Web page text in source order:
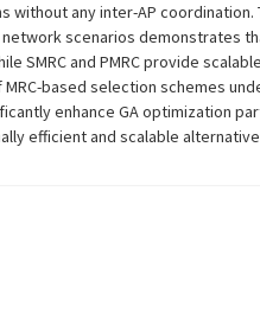
without any inter-AP
scenarios demonstrates
SMRC and PMRC provide
based selection schemes
enhance GA optimization
efficient and scalable